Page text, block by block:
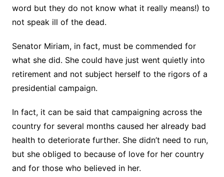
word but they do not know what it really means!) to
not speak ill of the dead.
Senator Miriam, in fact, must be commended for
what she did. She could have just went quietly into
retirement and not subject herself to the rigors of a
presidential campaign.
In fact, it can be said that campaigning across the
country for several months caused her already bad
health to deteriorate further. She didn’t need to run,
but she obliged to because of love for her country
and for those who believed in her.